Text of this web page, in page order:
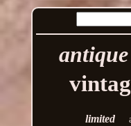
antique
limited